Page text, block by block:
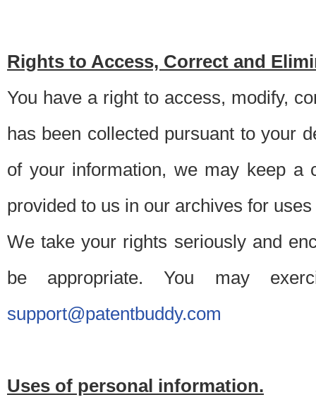
Rights to Access, Correct and
You have a right to access, modify,
has been collected pursuant to your
of your information, we may keep a
provided to us in our archives for
We take your rights seriously and
be appropriate. You may
support@patentbuddy.com
Uses of personal information.